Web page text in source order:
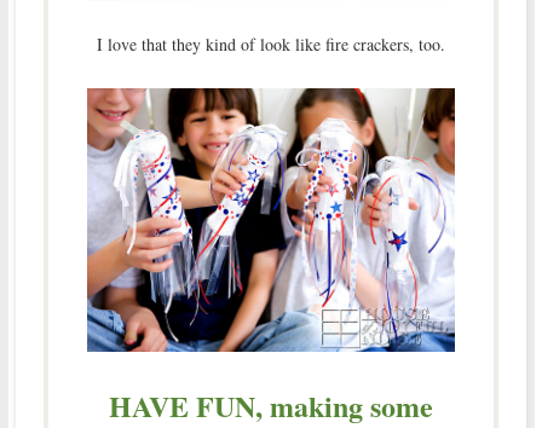
I love that they kind of look like fire crackers, too.
HAVE FUN, making some